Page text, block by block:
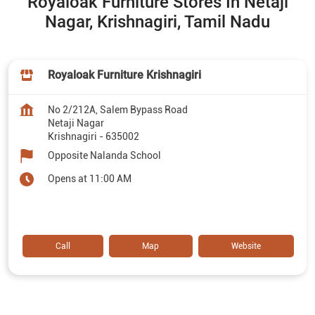
Nagar, Krishnagiri, Tamil Nadu
Royaloak Furniture Krishnagiri
No 2/212A, Salem Bypass Road
Netaji Nagar
Krishnagiri - 635002
Opposite Nalanda School
Opens at 11:00 AM
Call Map Website